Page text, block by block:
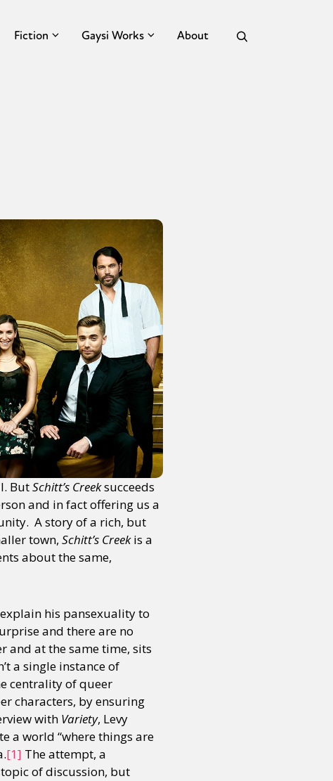
Fiction Gaysi Works About
ButSchitt’s Creeksucceeds
and in fact offering us a
A story of a rich, but
town, Schitt’s Creekis a
about the same,
explain his pansexuality to
and there are no
and at the same time, sits
a single instance of
centrality of queer
characters, by ensuring
with Variety, Levy
a world “where things are
[1] The attempt, a
of discussion, but